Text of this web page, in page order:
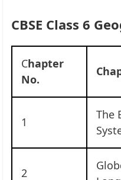
CBSE Class 6
Chapter
No.
1
The
2